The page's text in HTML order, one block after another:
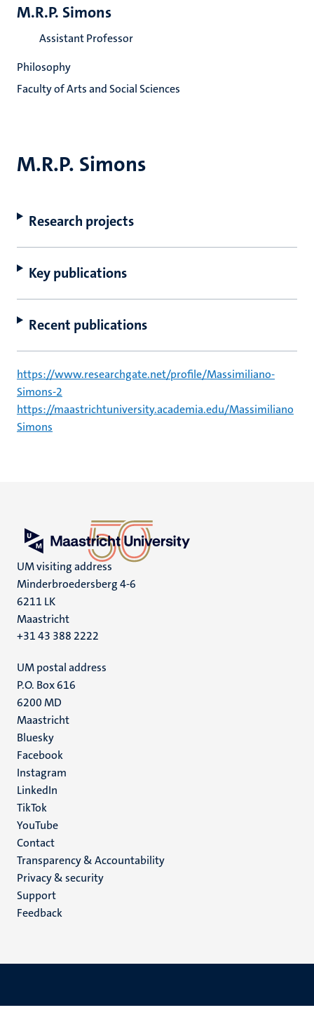
M.R.P. Simons
Research projects
Key publications
Recent publications
https://www.researchgate.net/profile/Massimiliano-
Simons-2
https://maastrichtuniversity.academia.edu/Massimiliano
Simons
M.R.P. Simons
Assistant Professor
Philosophy
Faculty of Arts and Social Sciences
UM visiting address
Minderbroedersberg 4-6
6211 LK
Maastricht
+31 43 388 2222
UM postal address
P.O. Box 616
6200 MD
Maastricht
Social
media
Bluesky
Facebook
Instagram
LinkedIn
TikTok
YouTube
Menu
footer
(EN)
Contact
Transparency & Accountability
Privacy & security
Support
Feedback